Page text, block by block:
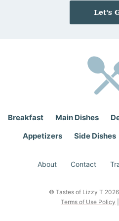
i
Let's
Breakfast Main Dishes
Appetizers
Side Dishes
About Contact
© Tastes of Lizzy T
Terms of Use Policy